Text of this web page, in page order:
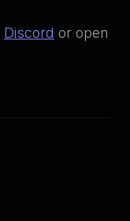
Discord or open